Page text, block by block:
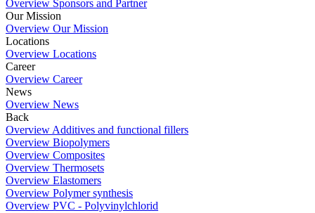
Overview Sponsors and Partner
Our Mission
Overview Our Mission
Locations
Overview Locations
Career
Overview Career
News
Overview News
Back
Overview Additives and functional fillers
Overview Biopolymers
Overview Composites
Overview Thermosets
Overview Elastomers
Overview Polymer synthesis
Overview PVC - Polyvinylchlorid